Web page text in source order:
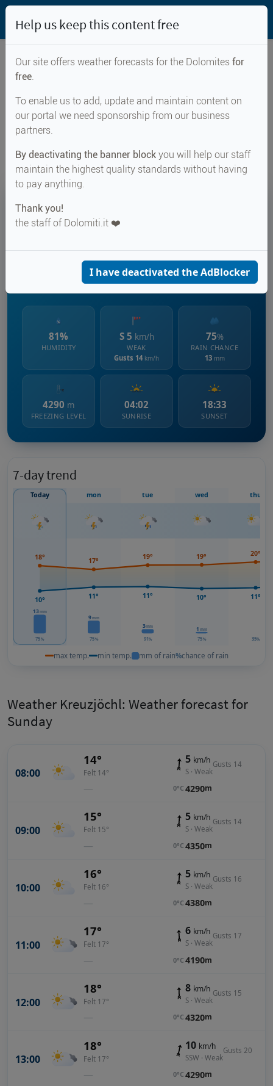
Kreuzjöchl
14°
Felt 14°
Kreuzjöchl
81%
HUMIDITY
S 5 km/h
WEAK
Gusts 14 km/h
75%
RAIN CHANCE
13 mm
4290 m
FREEZING LEVEL
04:02
SUNRISE
18:33
SUNSET
7-day trend
Today mon tue wed thu
13mm
75%
9mm
75%
3mm
91%
1 mm
75% 35%
18°
10°
17°
11°
19°
11°
19°
10°
20°
11°
max temp. min temp. mm of rain%chance of rain
Weather Kreuzjöchl: Weather forecast for
Sunday
08:00
14°
Felt 14°
—
5 km/h
S · Weak
Gusts 14
0°C 4290m
09:00
15°
Felt 15°
—
5 km/h
S · Weak
Gusts 14
0°C 4350m
10:00
16°
Felt 16°
—
5 km/h
S · Weak
Gusts 16
0°C 4380m
11:00
17°
Felt 17°
—
6 km/h
S · Weak
Gusts 17
0°C 4190m
12:00
18°
Felt 17°
—
8 km/h
S · Weak
Gusts 15
0°C 4320m
13:00
18°
Felt 17°
—
10 km/h
SSW · Weak
Gusts 20
0°C 4290m
Help us keep this content free
Our site offers weather forecasts for the Dolomites for
free.
To enable us to add, update and maintain content on
our portal we need sponsorship from our business
partners.
By deactivating the banner block you will help our staff
maintain the highest quality standards without having
to pay anything.
Thank you!
the staff of Dolomiti.it ❤️
I have deactivated the AdBlocker